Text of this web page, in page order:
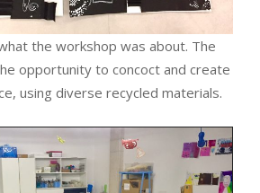
the workshop was about. The
opportunity to concoct and create
using diverse recycled materials.